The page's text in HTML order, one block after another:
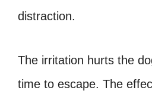
distraction.
The irritation hurts the
time to escape. The